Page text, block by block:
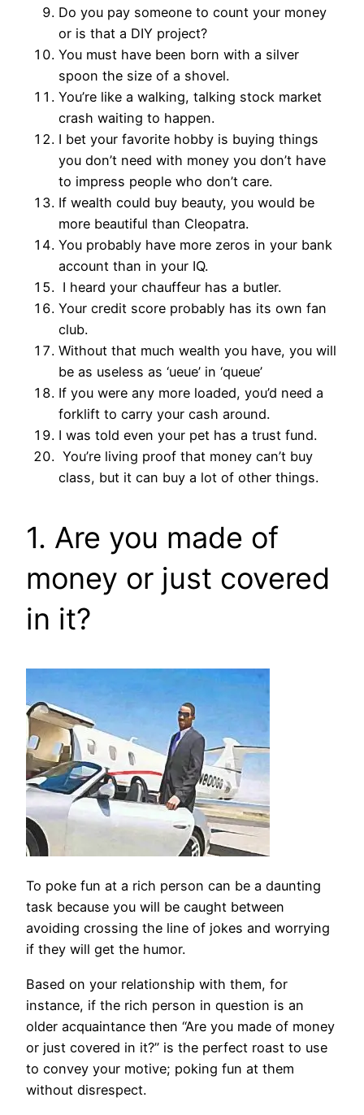
Do you pay someone to count your money
or is that a DIY project?
You must have been born with a silver
spoon the size of a shovel.
You’re like a walking, talking stock market
crash waiting to happen.
I bet your favorite hobby is buying things
you don’t need with money you don’t have
to impress people who don’t care.
If wealth could buy beauty, you would be
more beautiful than Cleopatra.
You probably have more zeros in your bank
account than in your IQ.
I heard your chauffeur has a butler.
Your credit score probably has its own fan
club.
Without that much wealth you have, you will
be as useless as ‘ueue’ in ‘queue’
If you were any more loaded, you’d need a
forklift to carry your cash around.
I was told even your pet has a trust fund.
You’re living proof that money can’t buy
class, but it can buy a lot of other things.
1. Are you made of
money or just covered
in it?
To poke fun at a rich person can be a daunting
task because you will be caught between
avoiding crossing the line of jokes and worrying
if they will get the humor.
Based on your relationship with them, for
instance, if the rich person in question is an
older acquaintance then “Are you made of money
or just covered in it?” is the perfect roast to use
to convey your motive; poking fun at them
without disrespect.